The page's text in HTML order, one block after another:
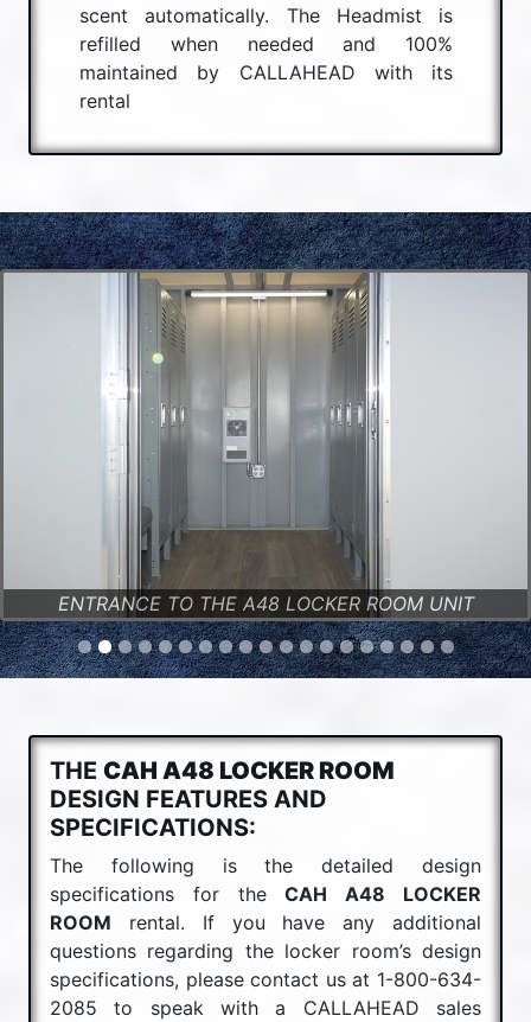
scent automatically. The Headmist is
refilled when needed and 100%
maintained by CALLAHEAD with its
rental
ENTRANCE TO THE A48 LOCKER ROOM UNIT
THE CAH A48 LOCKER ROOM
DESIGN FEATURES AND
SPECIFICATIONS:
The following is the detailed design
specifications for theCAH A48 LOCKER
ROOM rental. If you have any additional
questions regarding the locker room’s design
specifications, please contact us at 1-800-634-
2085 to speak with a CALLAHEAD sales